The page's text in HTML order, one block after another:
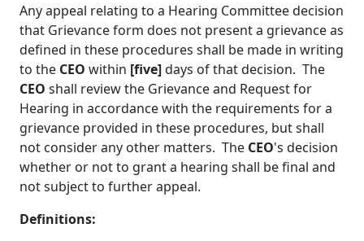
Any appeal relating to a Hearing Committee decision
that Grievance form does not present a grievance as
defined in these procedures shall be made in writing
to the CEO within [five]days of that decision. The
CEO shall review the Grievance and Request for
Hearing in accordance with the requirements for a
grievance provided in these procedures, but shall
not consider any other matters. The CEO's decision
whether or not to grant a hearing shall be final and
not subject to further appeal.
Definitions: